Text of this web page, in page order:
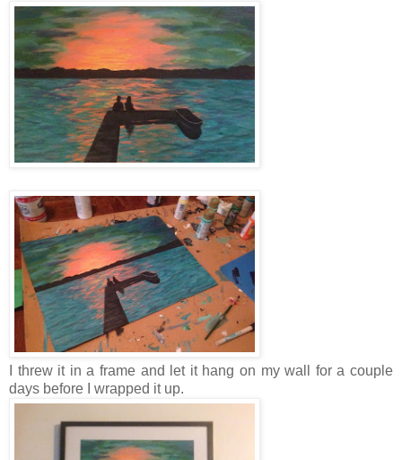
I threw it in a frame and let it hang on my wall for a couple
days before I wrapped it up.